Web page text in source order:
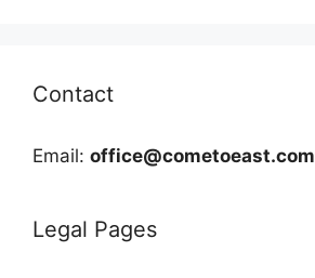
Contact
Email: office@cometoeast.com
Legal Pages